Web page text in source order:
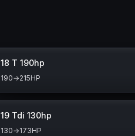
18 T 190hp
190→215HP
19 Tdi 130hp
130→173HP